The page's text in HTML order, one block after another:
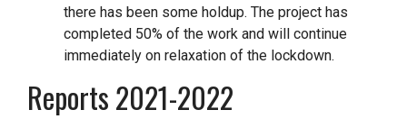
there has been some holdup. The project has
completed 50% of the work and will continue
immediately on relaxation of the lockdown.
Reports 2021-2022